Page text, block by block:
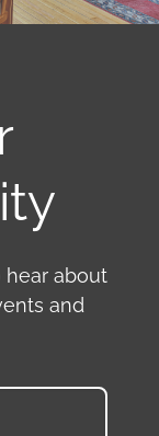
hear about
and